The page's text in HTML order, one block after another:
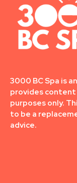
3000 BC Spa is
provides
purposes only.
to be a
advice.